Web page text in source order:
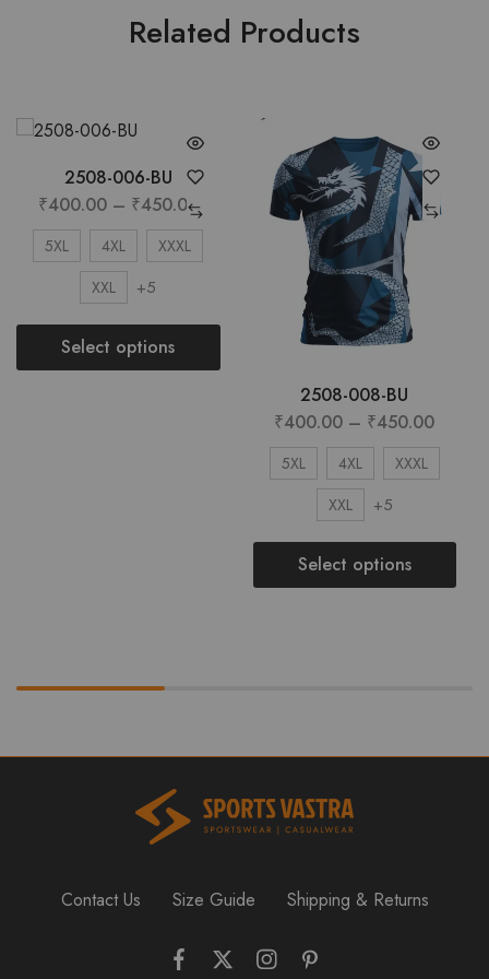
Related Products
2508-006-BU
₹400.00 – ₹450.00
5XL 4XL
XXXL
XXL
+5
Select options
2508-008-BU
₹400.00 – ₹450.00
5XL 4XL
XXXL
XXL
+5
Select options
Contact Us Size Guide Shipping & Returns